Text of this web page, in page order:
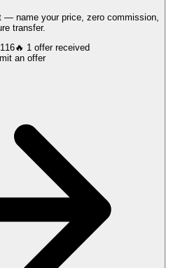
— name your price, zero commission,
transfer.
🔥 1 offerreceived
Submit an offer